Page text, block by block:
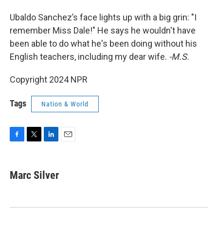
Ubaldo Sanchez’s face lights up with a big grin: "I
remember Miss Dale!" He says he wouldn't have
been able to do what he's been doing without his
English teachers, including my dear wife. -M.S.
Copyright 2024 NPR
Tags Nation & World
F
e
b
k
T
t
t
L
k
e
n
E
Marc Silver